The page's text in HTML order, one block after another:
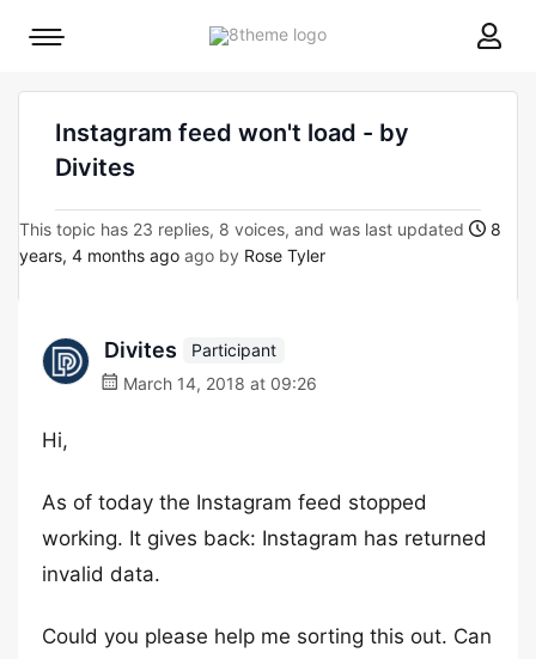
8theme
Mobile
Instagram feed won't load - by
Divites
This topic has 23 replies, 8 voices, and was last updated
8
years, 4 months ago ago by Rose Tyler
Divites
Participant
March 14, 2018 at 09:26
Hi,
As of today the Instagram feed stopped
working. It gives back: Instagram has returned
invalid data.
Could you please help me sorting this out. Can